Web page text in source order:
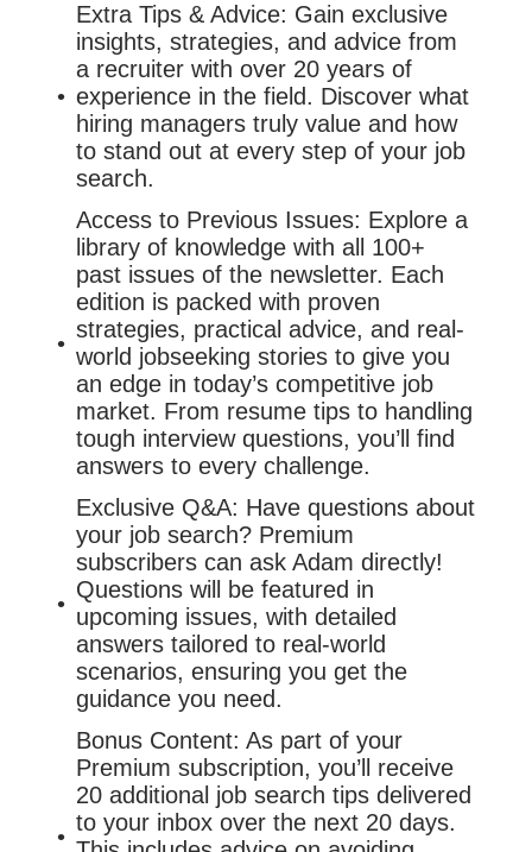
Extra Tips & Advice: Gain exclusive
insights, strategies, and advice from
a recruiter with over 20 years of
experience in the field. Discover what
hiring managers truly value and how
to stand out at every step of your job
search.
Access to Previous Issues: Explore a
library of knowledge with all 100+
past issues of the newsletter. Each
edition is packed with proven
strategies, practical advice, and real-
world jobseeking stories to give you
an edge in today’s competitive job
market. From resume tips to handling
tough interview questions, you’ll find
answers to every challenge.
Exclusive Q&A: Have questions about
your job search? Premium
subscribers can ask Adam directly!
Questions will be featured in
upcoming issues, with detailed
answers tailored to real-world
scenarios, ensuring you get the
guidance you need.
Bonus Content: As part of your
Premium subscription, you’ll receive
20 additional job search tips delivered
to your inbox over the next 20 days.